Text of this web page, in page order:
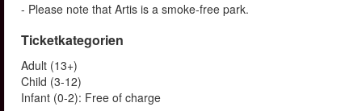
- Please note that Artis is a smoke-free park.
Ticketkategorien
Adult (13+)
Child (3-12)
Infant (0-2): Free of charge